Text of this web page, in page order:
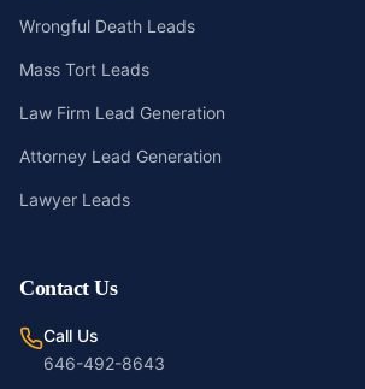
Wrongful Death Leads
Mass Tort Leads
Law Firm Lead Generation
Attorney Lead Generation
Lawyer Leads
Contact Us
Call Us
646-492-8643